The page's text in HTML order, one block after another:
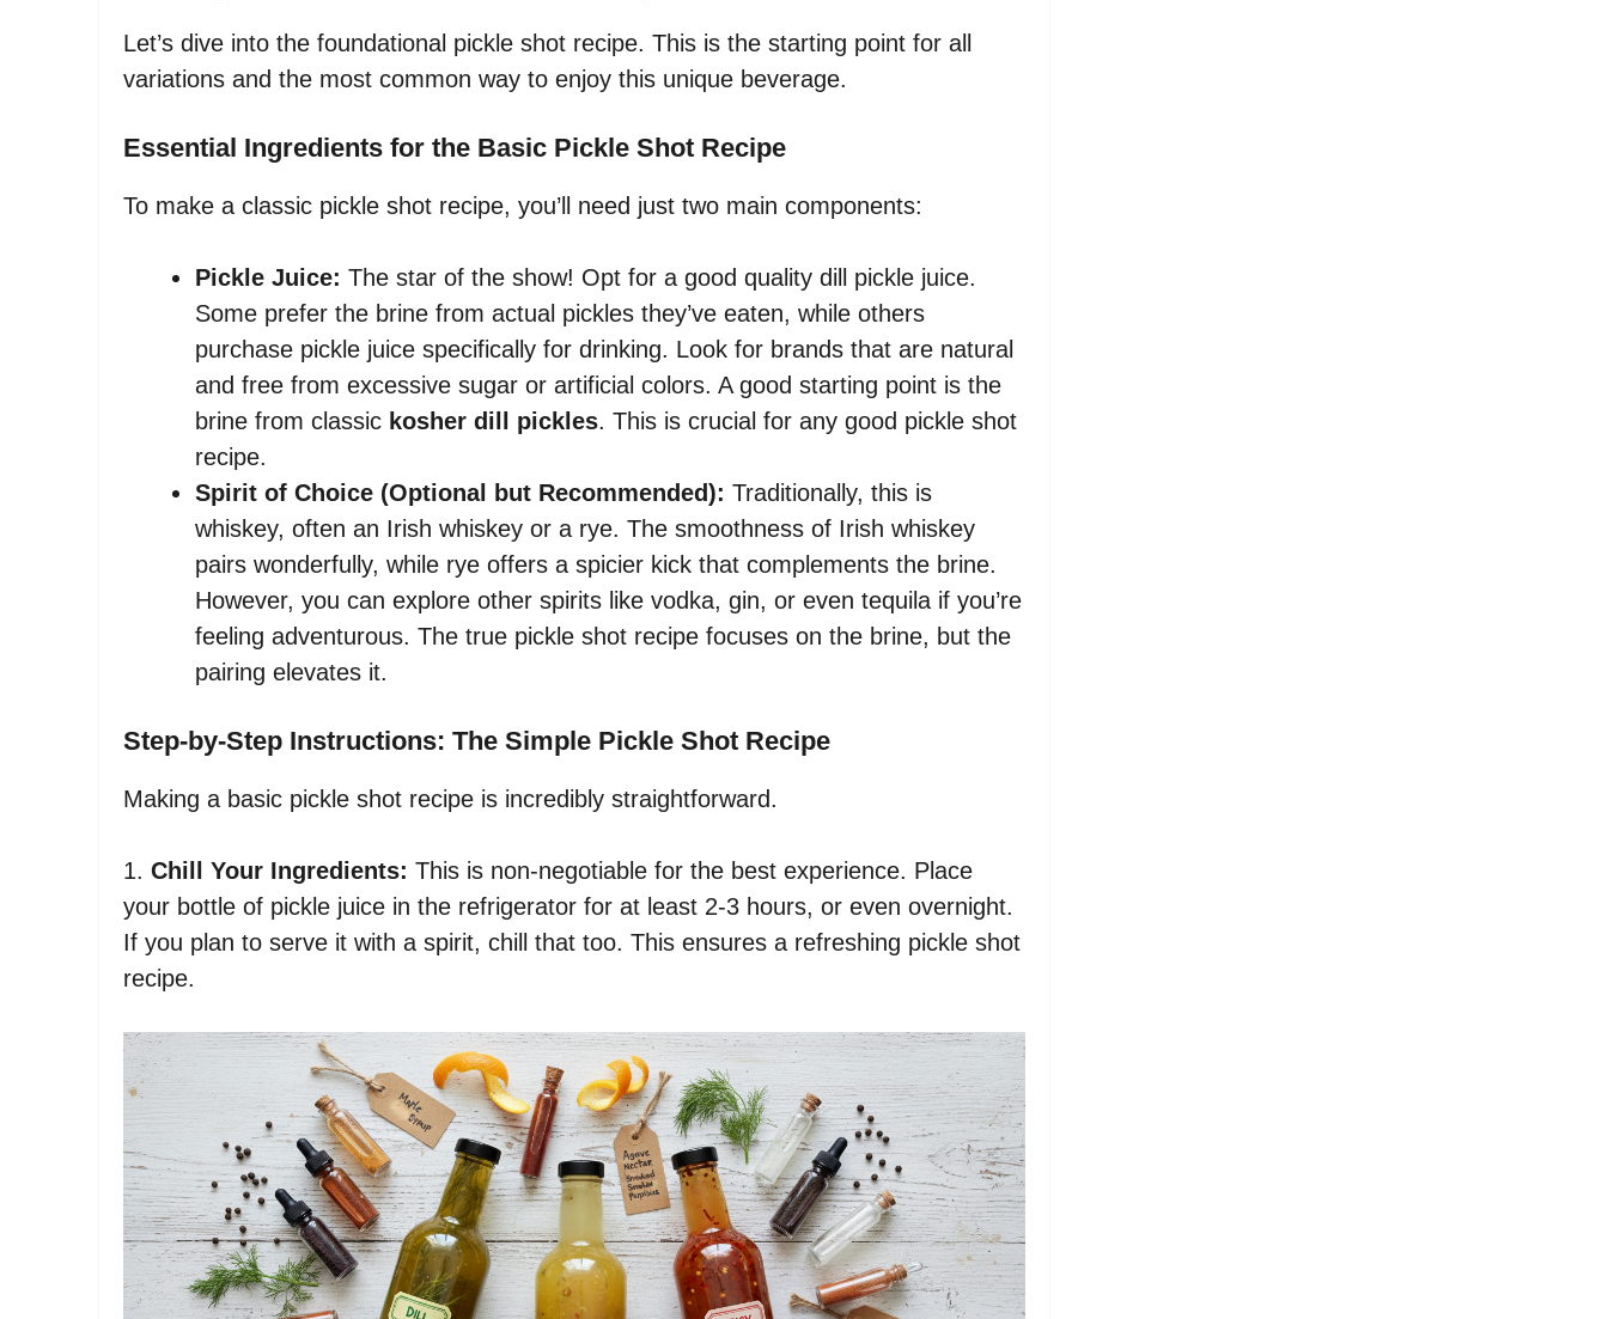
Let’s dive into the foundational pickle shot recipe. This is the starting point for all
variations and the most common way to enjoy this unique beverage.
Essential Ingredients for the Basic Pickle Shot Recipe
To make a classic pickle shot recipe, you’ll need just two main components:
Pickle Juice: The star of the show! Opt for a good quality dill pickle juice.
Some prefer the brine from actual pickles they’ve eaten, while others
purchase pickle juice specifically for drinking. Look for brands that are natural
and free from excessive sugar or artificial colors. A good starting point is the
brine from classic kosher dill pickles. This is crucial for any good pickle shot
recipe.
Spirit of Choice (Optional but Recommended): Traditionally, this is
whiskey, often an Irish whiskey or a rye. The smoothness of Irish whiskey
pairs wonderfully, while rye offers a spicier kick that complements the brine.
However, you can explore other spirits like vodka, gin, or even tequila if you’re
feeling adventurous. The true pickle shot recipe focuses on the brine, but the
pairing elevates it.
Step-by-Step Instructions: The Simple Pickle Shot Recipe
Making a basic pickle shot recipe is incredibly straightforward.
1. Chill Your Ingredients: This is non-negotiable for the best experience. Place
your bottle of pickle juice in the refrigerator for at least 2-3 hours, or even overnight.
If you plan to serve it with a spirit, chill that too. This ensures a refreshing pickle shot
recipe.